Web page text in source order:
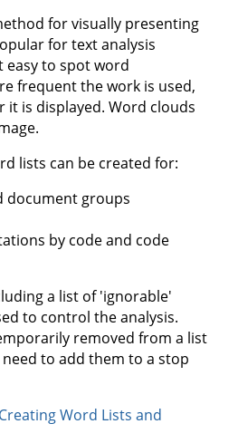
for visually presenting
for text analysis
easy to spot word
frequent the work is used,
it is displayed. Word clouds
lists can be created for:
document groups
by code and code
a list of 'ignorable'
to control the analysis.
removed from a list
to add them to a stop
Creating Word Lists and